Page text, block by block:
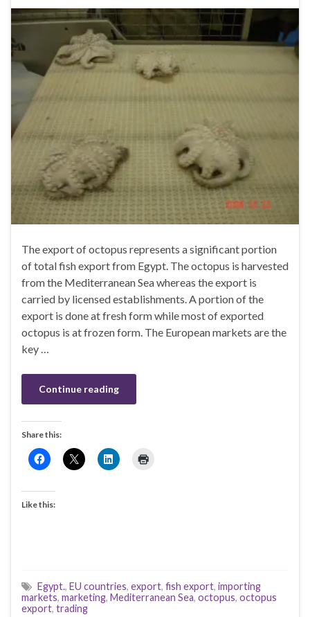
The export of octopus represents a significant portion
of total fish export from Egypt. The octopus is harvested
from the Mediterranean Sea whereas the export is
carried by licensed establishments. A portion of the
export is done at fresh form while most of exported
octopus is at frozen form. The European markets are the
key …
Continue reading
Share this:
Like this:
Egypt., EU countries, export, fish export, importing
markets, marketing, Mediterranean Sea, octopus, octopus
export, trading